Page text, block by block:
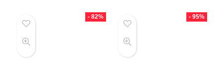
- 82% - 95%